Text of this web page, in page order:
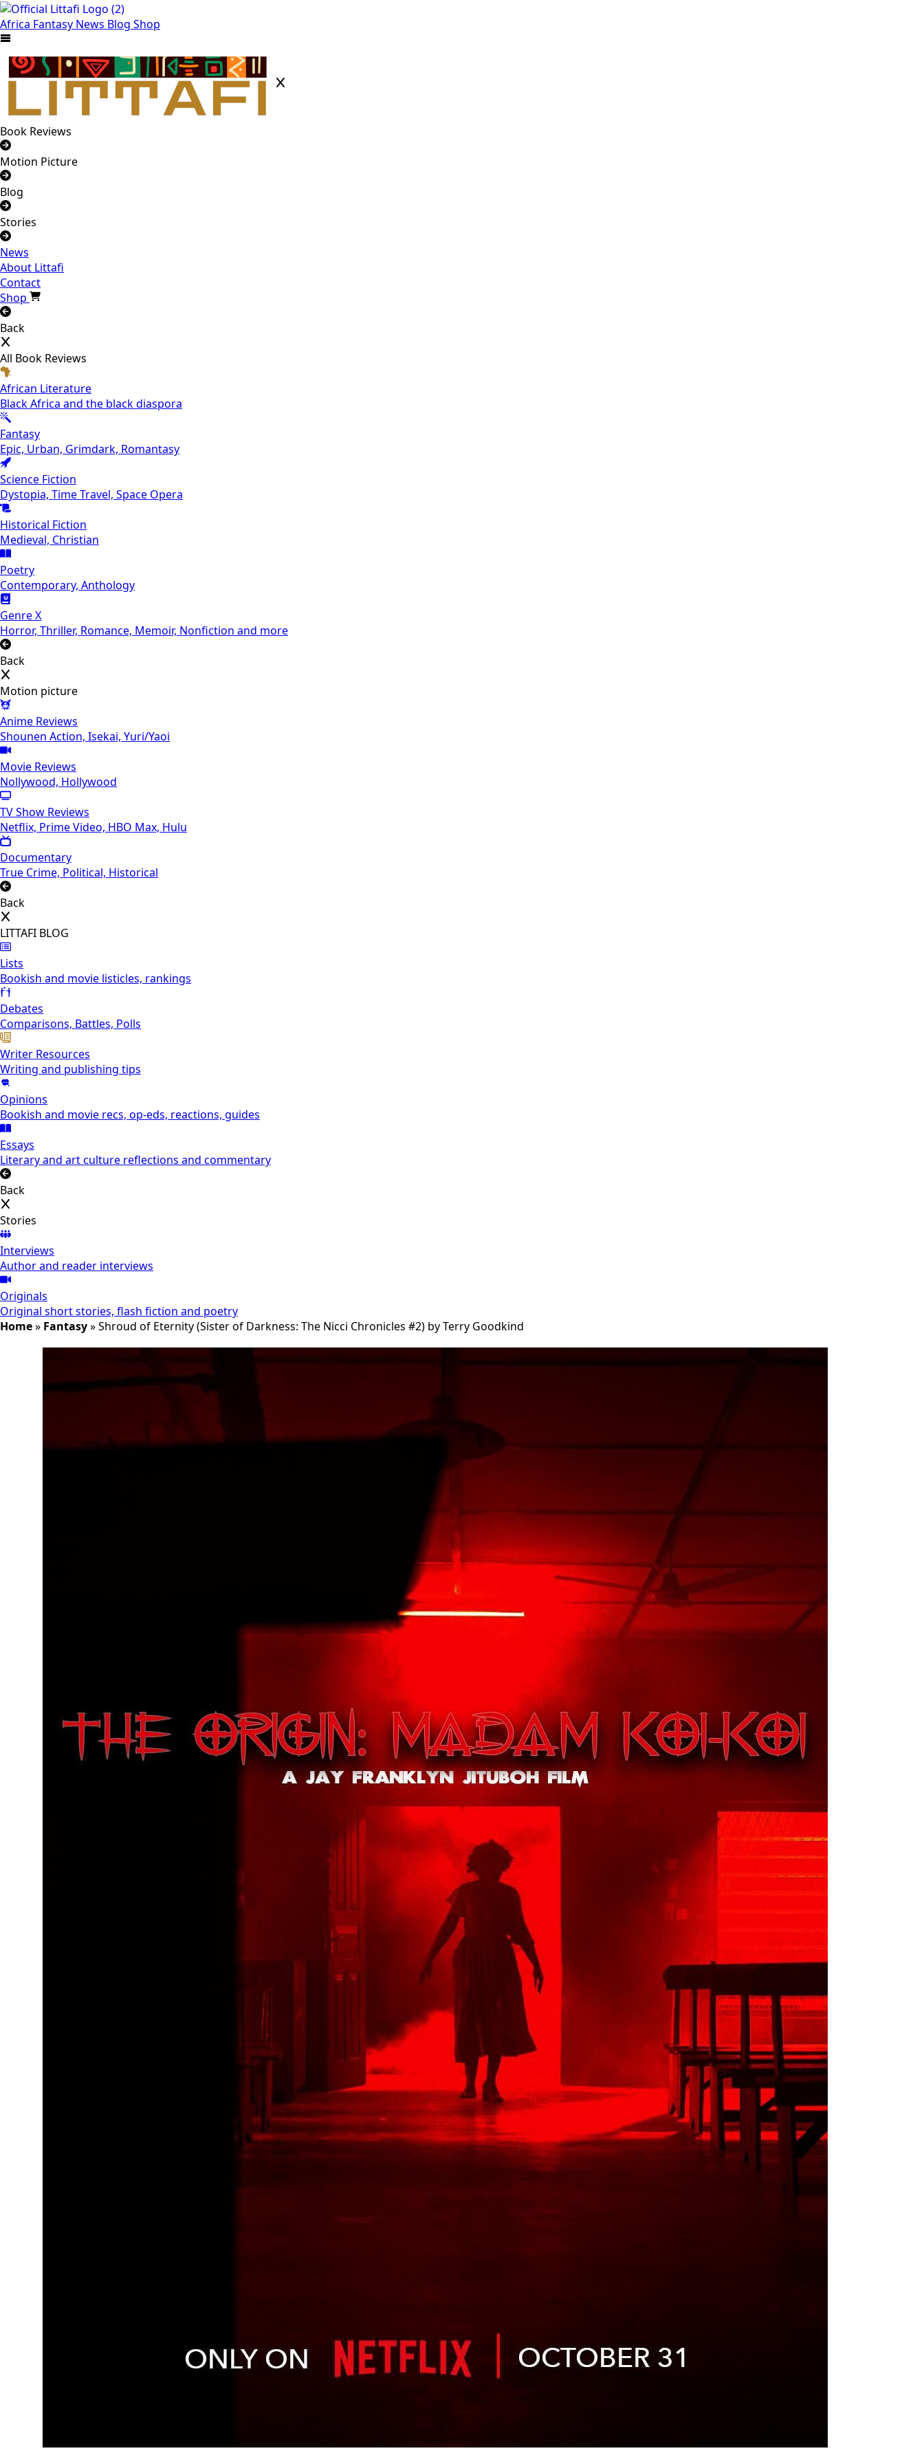
Africa Fantasy News Blog Shop
Book Reviews
Motion Picture
Blog
Stories
News
About Littafi
Contact
Shop
Back
All Book Reviews
African Literature
Black Africa and the black diaspora
Fantasy
Epic, Urban, Grimdark, Romantasy
Science Fiction
Dystopia, Time Travel, Space Opera
Historical Fiction
Medieval, Christian
Poetry
Contemporary, Anthology
Genre X
Horror, Thriller, Romance, Memoir, Nonfiction and more
Back
Motion picture
Anime Reviews
Shounen Action, Isekai, Yuri/Yaoi
Movie Reviews
Nollywood, Hollywood
TV Show Reviews
Netflix, Prime Video, HBO Max, Hulu
Documentary
True Crime, Political, Historical
Back
LITTAFI BLOG
Lists
Bookish and movie listicles, rankings
Debates
Comparisons, Battles, Polls
Writer Resources
Writing and publishing tips
Opinions
Bookish and movie recs, op-eds, reactions, guides
Essays
Literary and art culture reflections and commentary
Back
Stories
Interviews
Author and reader interviews
Originals
Original short stories, flash fiction and poetry
Home» Fantasy»Shroud of Eternity (Sister of Darkness: The Nicci Chronicles #2) by Terry Goodkind